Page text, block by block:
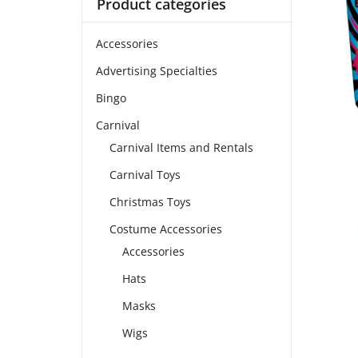
Accessories
Advertising Specialties
Bingo
Carnival
Carnival Items and Rentals
Carnival Toys
Christmas Toys
Costume Accessories
Accessories
Hats
Masks
Wigs